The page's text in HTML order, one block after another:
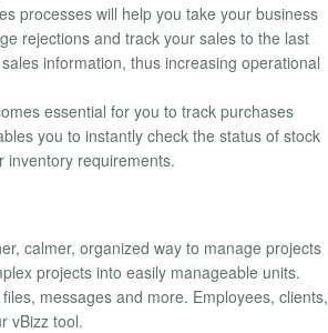
processes will help you take your business
rejections and track your sales to the last
information, thus increasing operational
essential for you to track purchases
you to instantly check the status of stock
inventory requirements.
calmer, organized way to manage projects
projects into easily manageable units.
messages and more. Employees, clients,
vBizz tool.